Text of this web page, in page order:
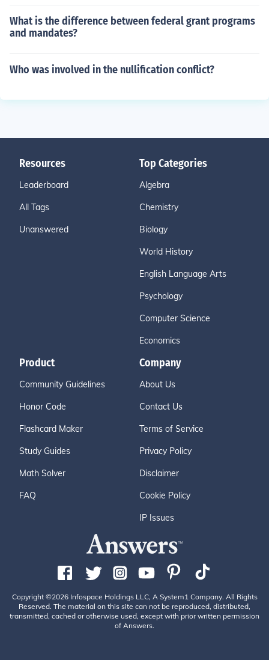
What is the difference between federal grant programs
and mandates?
Who was involved in the nullification conflict?
Resources
Leaderboard
All Tags
Unanswered
Top Categories
Algebra
Chemistry
Biology
World History
English Language Arts
Psychology
Computer Science
Economics
Product
Community Guidelines
Honor Code
Flashcard Maker
Study Guides
Math Solver
FAQ
Company
About Us
Contact Us
Terms of Service
Privacy Policy
Disclaimer
Cookie Policy
IP Issues
Copyright ©2026 Infospace Holdings LLC, A System1 Company. All Rights
Reserved. The material on this site can not be reproduced, distributed,
transmitted, cached or otherwise used, except with prior written permission
of Answers.